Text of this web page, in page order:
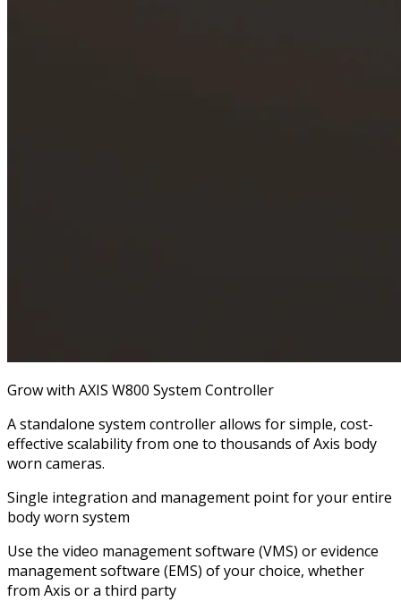
Grow with AXIS W800 System Controller
A standalone system controller allows for simple, cost-
effective scalability from one to thousands of Axis body
worn cameras.
Single integration and management point for your entire
body worn system
Use the video management software (VMS) or evidence
management software (EMS) of your choice, whether
from Axis or a third party